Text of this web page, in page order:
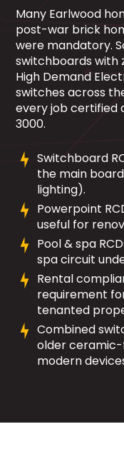
Many Earlwood
post-war brick
were mandatory.
switchboards
High Demand
switches across
every job certified
3000.
Switchboard
the main
lighting).
Powerpoint
useful for
Pool & spa
spa circuit
Rental
requirement
tenanted
Combined
older
modern